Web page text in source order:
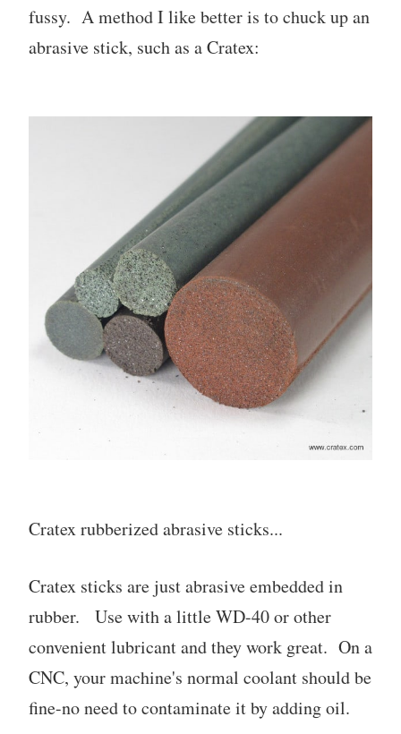
fussy. A method I like better is to chuck up an
abrasive stick, such as a Cratex:
Cratex rubberized abrasive sticks...
Cratex sticks are just abrasive embedded in
rubber. Use with a little WD-40 or other
convenient lubricant and they work great. On a
CNC, your machine's normal coolant should be
fine-no need to contaminate it by adding oil.